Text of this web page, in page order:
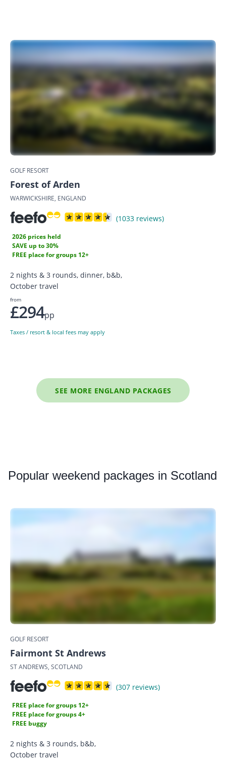
GOLF RESORT
Forest of Arden
WARWICKSHIRE, ENGLAND
(1033 reviews)
2026 prices held
SAVE up to 30%
FREE place for groups 12+
2 nights & 3 rounds, dinner, b&b,
October travel
from
£294pp
Taxes / resort & local fees may apply
SEE MORE ENGLAND PACKAGES
Popular weekend packages in Scotland
GOLF RESORT
Fairmont St Andrews
ST ANDREWS, SCOTLAND
(307 reviews)
FREE place for groups 12+
FREE place for groups 4+
FREE buggy
2 nights & 3 rounds, b&b,
October travel